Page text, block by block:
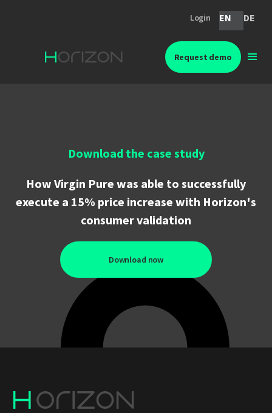
Login EN DE
Request demo
Download the case study
How Virgin Pure was able to successfully
execute a 15% price increase with Horizon's
consumer validation
Download now